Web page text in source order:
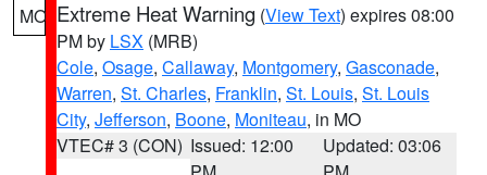
MO Extreme Heat Warning (View Text) expires 08:00
PM by LSX (MRB)
Cole, Osage, Callaway, Montgomery, Gasconade,
Warren, St. Charles, Franklin, St. Louis, St. Louis
City, Jefferson, Boone, Moniteau, in MO
VTEC# 3 (CON) Issued: 12:00
Updated: 03:06